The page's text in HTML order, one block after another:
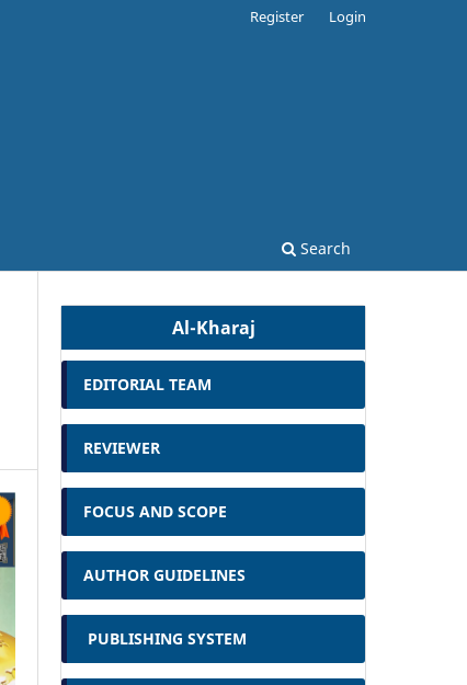
Search
Register Login
Al-Kharaj
EDITORIAL TEAM
REVIEWER
FOCUS AND SCOPE
AUTHOR GUIDELINES
PUBLISHING SYSTEM